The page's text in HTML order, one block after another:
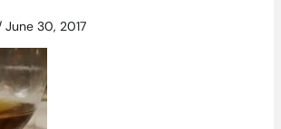
June 30, 2017